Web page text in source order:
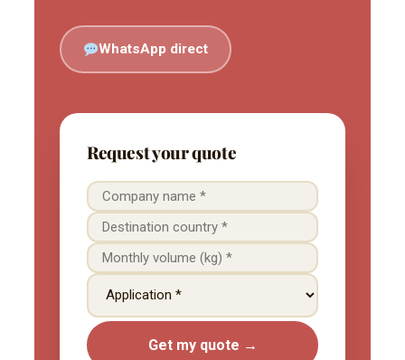
WhatsApp direct
Request your quote
Get my quote →